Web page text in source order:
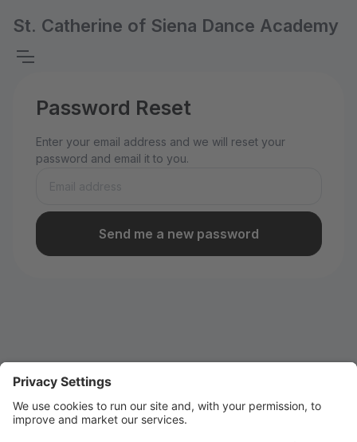
St. Catherine of Siena Dance Academy
Password Reset
Enter your email address and we will reset your
password and email it to you.
Send me a new password